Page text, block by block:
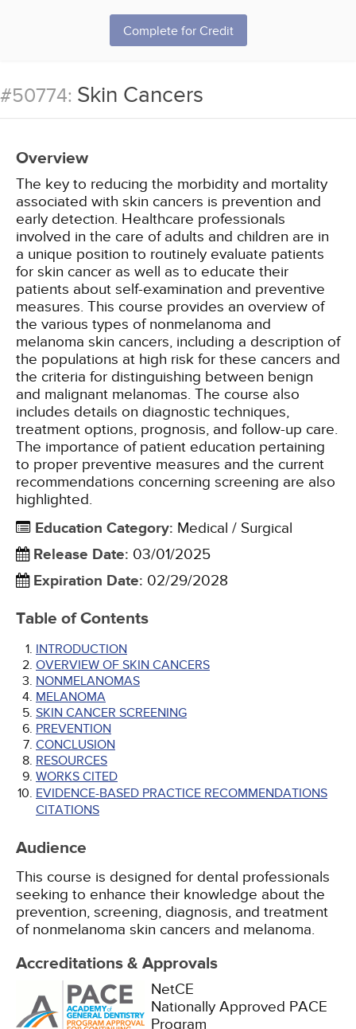
Complete for Credit
#50774: Skin Cancers
Overview
The key to reducing the morbidity and mortality
associated with skin cancers is prevention and
early detection. Healthcare professionals
involved in the care of adults and children are in
a unique position to routinely evaluate patients
for skin cancer as well as to educate their
patients about self-examination and preventive
measures. This course provides an overview of
the various types of nonmelanoma and
melanoma skin cancers, including a description of
the populations at high risk for these cancers and
the criteria for distinguishing between benign
and malignant melanomas. The course also
includes details on diagnostic techniques,
treatment options, prognosis, and follow-up care.
The importance of patient education pertaining
to proper preventive measures and the current
recommendations concerning screening are also
highlighted.
Education Category: Medical / Surgical
Release Date: 03/01/2025
Expiration Date: 02/29/2028
Table of Contents
INTRODUCTION
OVERVIEW OF SKIN CANCERS
NONMELANOMAS
MELANOMA
SKIN CANCER SCREENING
PREVENTION
CONCLUSION
RESOURCES
WORKS CITED
EVIDENCE-BASED PRACTICE RECOMMENDATIONS
CITATIONS
Audience
This course is designed for dental professionals
seeking to enhance their knowledge about the
prevention, screening, diagnosis, and treatment
of nonmelanoma skin cancers and melanoma.
Accreditations & Approvals
NetCE
Nationally Approved PACE
Program